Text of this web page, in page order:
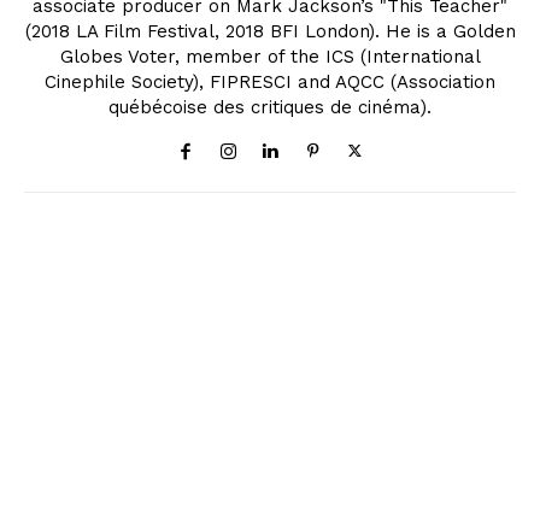
associate producer on Mark Jackson’s "This Teacher"
(2018 LA Film Festival, 2018 BFI London). He is a Golden
Globes Voter, member of the ICS (International
Cinephile Society), FIPRESCI and AQCC (Association
québécoise des critiques de cinéma).